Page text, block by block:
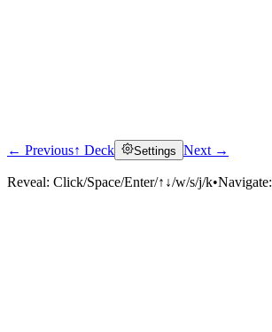
Click to reveal
← Previous↑ Deck Settings Next →
Reveal: Click/Space/Enter/↑↓/w/s/j/k•Navigate: